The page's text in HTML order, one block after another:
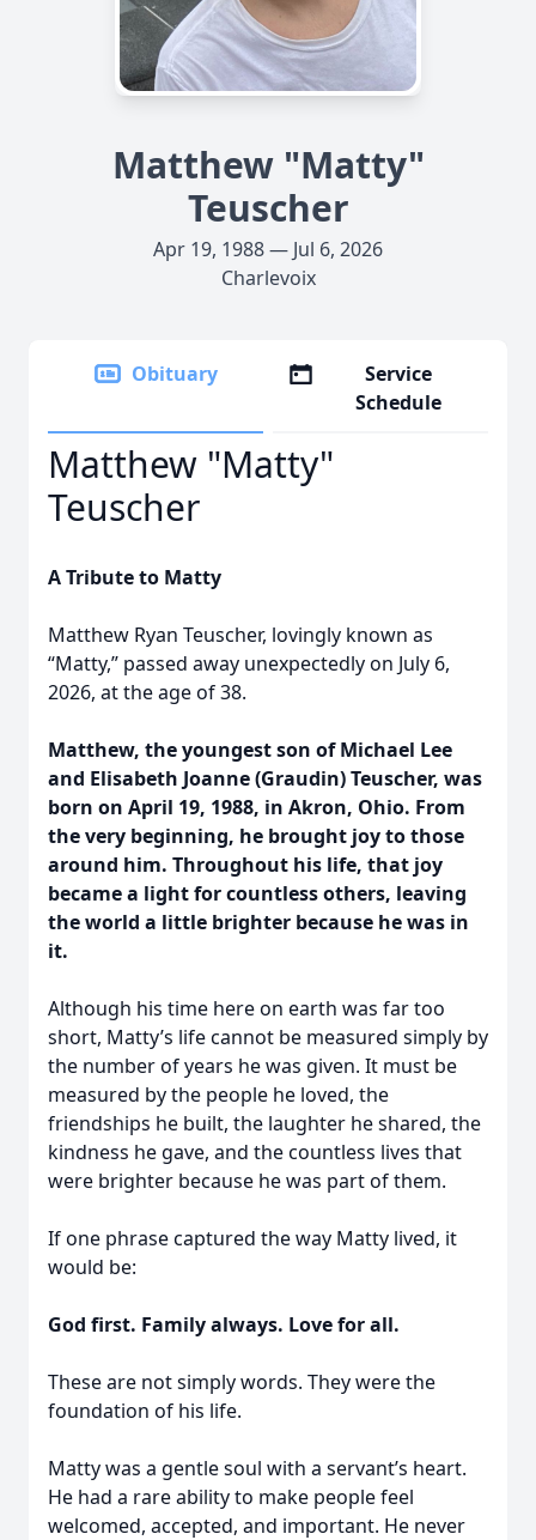
Matthew "Matty"
Teuscher
Apr 19, 1988 — Jul 6, 2026
Charlevoix
Obituary
Service
Schedule
Matthew "Matty"
Teuscher
A Tribute to Matty
Matthew Ryan Teuscher, lovingly known as
“Matty,” passed away unexpectedly on July 6,
2026, at the age of 38.
Matthew, the youngest son of Michael Lee
and Elisabeth Joanne (Graudin) Teuscher, was
born on April 19, 1988, in Akron, Ohio. From
the very beginning, he brought joy to those
around him. Throughout his life, that joy
became a light for countless others, leaving
the world a little brighter because he was in
it.
Although his time here on earth was far too
short, Matty’s life cannot be measured simply by
the number of years he was given. It must be
measured by the people he loved, the
friendships he built, the laughter he shared, the
kindness he gave, and the countless lives that
were brighter because he was part of them.
If one phrase captured the way Matty lived, it
would be:
God first. Family always. Love for all.
These are not simply words. They were the
foundation of his life.
Matty was a gentle soul with a servant’s heart.
He had a rare ability to make people feel
welcomed, accepted, and important. He never